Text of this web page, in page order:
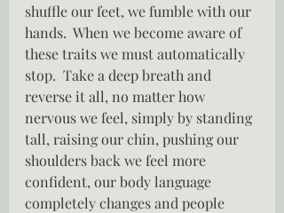
shuffle our feet, we fumble with our
hands.  When we become aware of
these traits we must automatically
stop.  Take a deep breath and
reverse it all, no matter how
nervous we feel, simply by standing
tall, raising our chin, pushing our
shoulders back we feel more
confident, our body language
completely changes and people